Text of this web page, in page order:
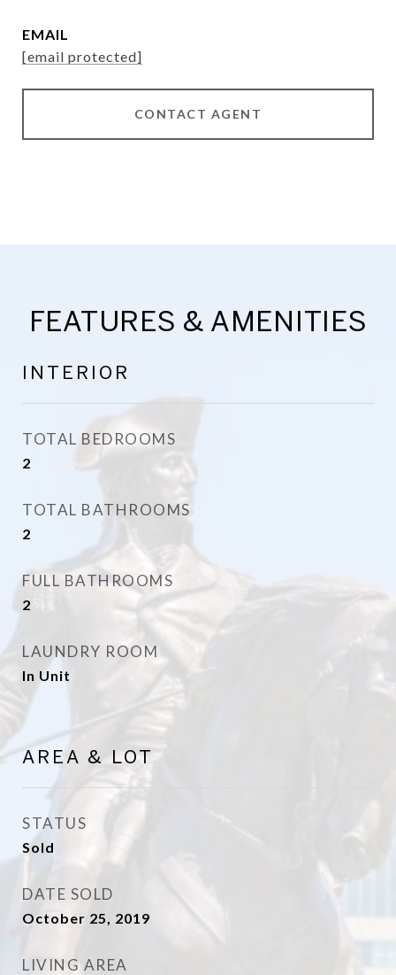
EMAIL
[email protected]
CONTACT AGENT
FEATURES & AMENITIES
INTERIOR
TOTAL BEDROOMS
2
TOTAL BATHROOMS
2
FULL BATHROOMS
2
LAUNDRY ROOM
In Unit
AREA & LOT
STATUS
Sold
DATE SOLD
October 25, 2019
LIVING AREA